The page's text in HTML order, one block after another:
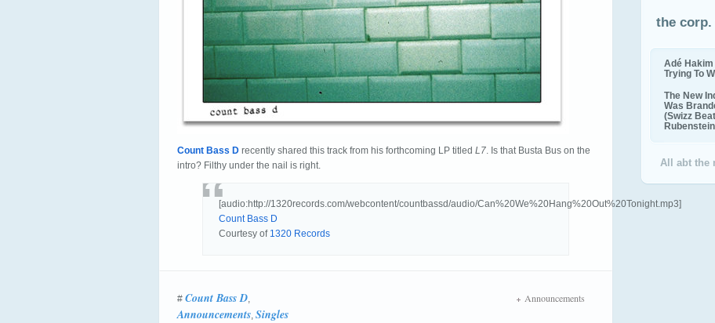
Count Bass D recently shared this track from his forthcoming LP titled L7. Is that Busta Bus on the
intro? Filthy under the nail is right.
[audio:http://1320records.com/webcontent/countbassd/audio/Can%20We%20Hang%20Out%20Tonight.mp3]
Count Bass D
Courtesy of 1320 Records
# Count Bass D,
Announcements, Singles
Announcements
the corp.
Adé
Trying To
The New
Was
(Swizz
All abt the